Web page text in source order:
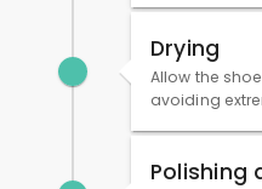
Drying
Allow the
avoiding
Polishing